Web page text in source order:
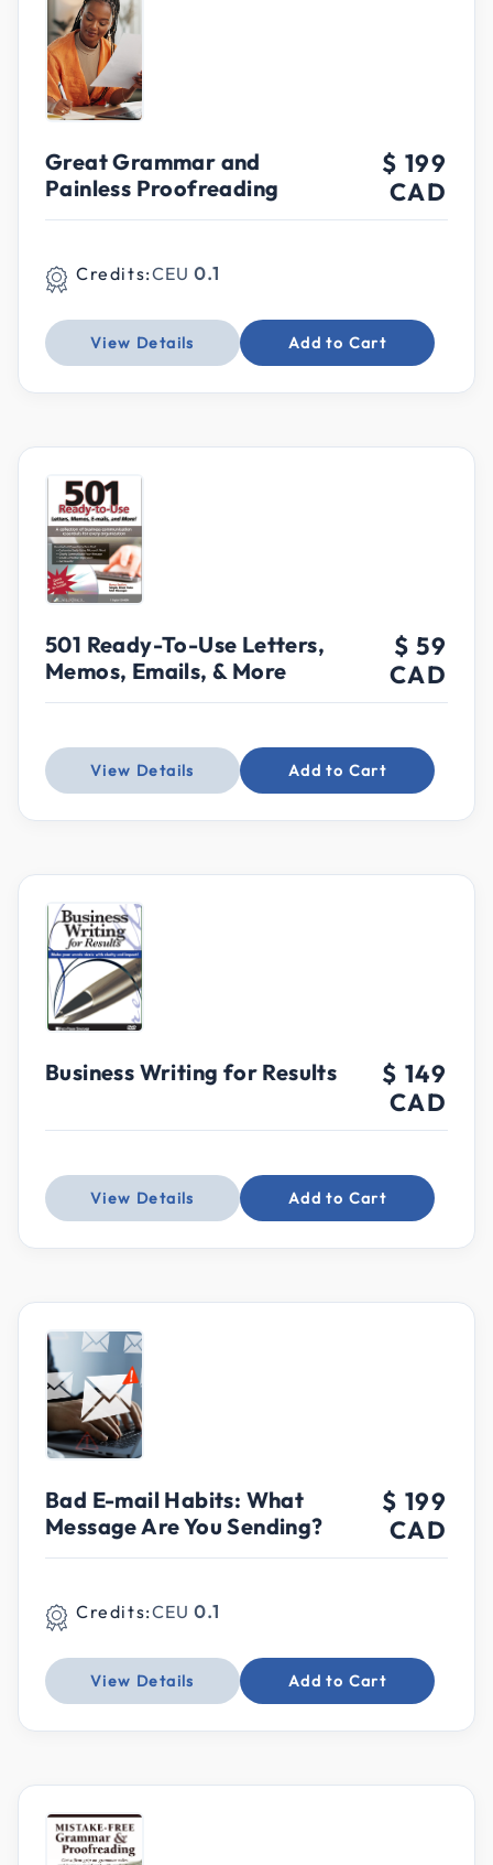
Great Grammar and
Painless Proofreading
$ 199
CAD
Credits:CEU 0.1
View Details Add to Cart
501 Ready-To-Use Letters,
Memos, Emails, & More
$ 59
CAD
View Details Add to Cart
Business Writing for Results
$ 149
CAD
View Details Add to Cart
Bad E-mail Habits: What
Message Are You Sending?
$ 199
CAD
Credits:CEU 0.1
View Details Add to Cart